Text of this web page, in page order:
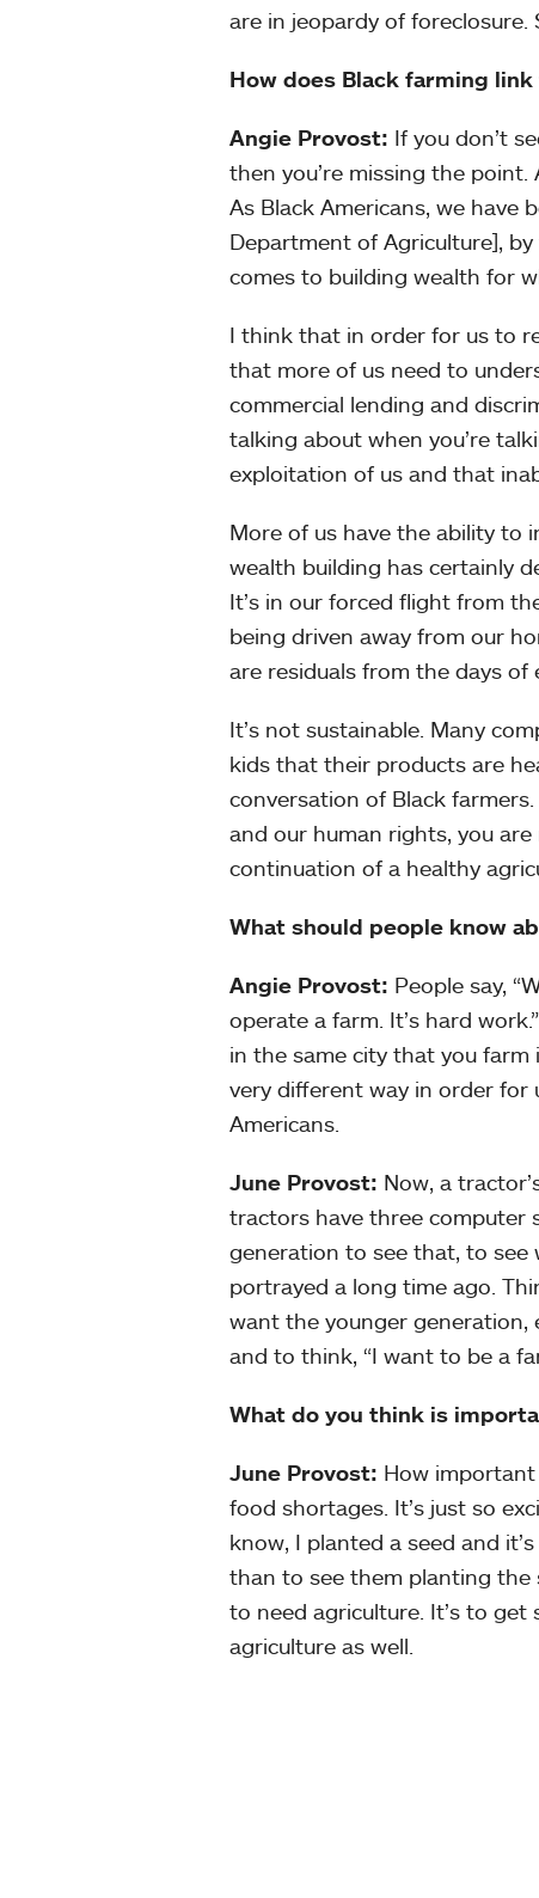
are in jeopardy of foreclosure.
How does Black farming
Angie Provost: If you don’t
then you’re missing the
As Black Americans, we have
Department of Agriculture],
comes to building wealth for
I think that in order for us to
that more of us need to
commercial lending and
talking about when you’re
exploitation of us and that
More of us have the ability to
wealth building has certainly
It’s in our forced flight from
being driven away from our
are residuals from the days of
It’s not sustainable. Many
kids that their products are
conversation of Black
and our human rights, you
continuation of a healthy
What should people know
Angie Provost: People say,
operate a farm. It’s hard
in the same city that you
very different way in order for
Americans.
June Provost: Now, a
tractors have three computer
generation to see that, to see
portrayed a long time ago.
want the younger generation,
and to think, “I want to be a
What do you think is
June Provost: How important
food shortages. It’s just so
know, I planted a seed and
than to see them planting the
to need agriculture. It’s to
agriculture as well.